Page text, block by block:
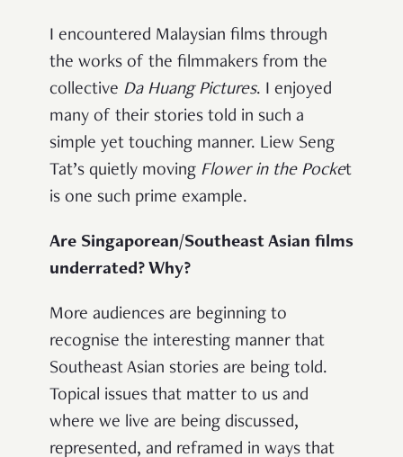
I encountered Malaysian films through
the works of the filmmakers from the
collective Da Huang Pictures. I enjoyed
many of their stories told in such a
simple yet touching manner. Liew Seng
Tat’s quietly moving Flower in the Pocket
is one such prime example.
Are Singaporean/Southeast Asian films
underrated? Why?
More audiences are beginning to
recognise the interesting manner that
Southeast Asian stories are being told.
Topical issues that matter to us and
where we live are being discussed,
represented, and reframed in ways that